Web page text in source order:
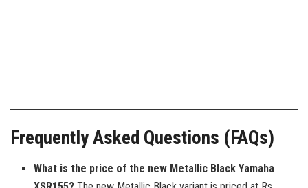
Frequently Asked Questions (FAQs)
What is the price of the new Metallic Black Yamaha